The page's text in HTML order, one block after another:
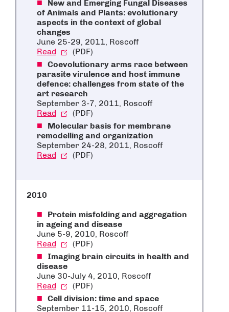
New and Emerging Fungal Diseases
of Animals and Plants: evolutionary
aspects in the context of global
changes
June 25-29, 2011, Roscoff
Read
(PDF)
Coevolutionary arms race between
parasite virulence and host immune
defence: challenges from state of the
art research
September 3-7, 2011, Roscoff
Read
(PDF)
Molecular basis for membrane
remodelling and organization
September 24-28, 2011, Roscoff
Read
(PDF)
2010
Protein misfolding and aggregation
in ageing and disease
June 5-9, 2010, Roscoff
Read
(PDF)
Imaging brain circuits in health and
disease
June 30-July 4, 2010, Roscoff
Read
(PDF)
Cell division: time and space
September 11-15, 2010, Roscoff